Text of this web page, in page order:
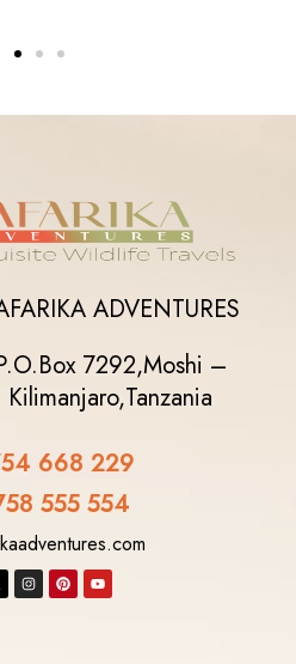
ADVENTURES
7292,Moshi –
Kilimanjaro,Tanzania
668 229
555 554‬